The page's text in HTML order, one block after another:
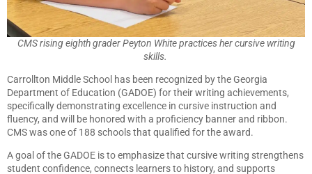
CMS rising eighth grader Peyton White practices her cursive writing
skills.
Carrollton Middle School has been recognized by the Georgia
Department of Education (GADOE) for their writing achievements,
specifically demonstrating excellence in cursive instruction and
fluency, and will be honored with a proficiency banner and ribbon.
CMS was one of 188 schools that qualified for the award.
A goal of the GADOE is to emphasize that cursive writing strengthens
student confidence, connects learners to history, and supports